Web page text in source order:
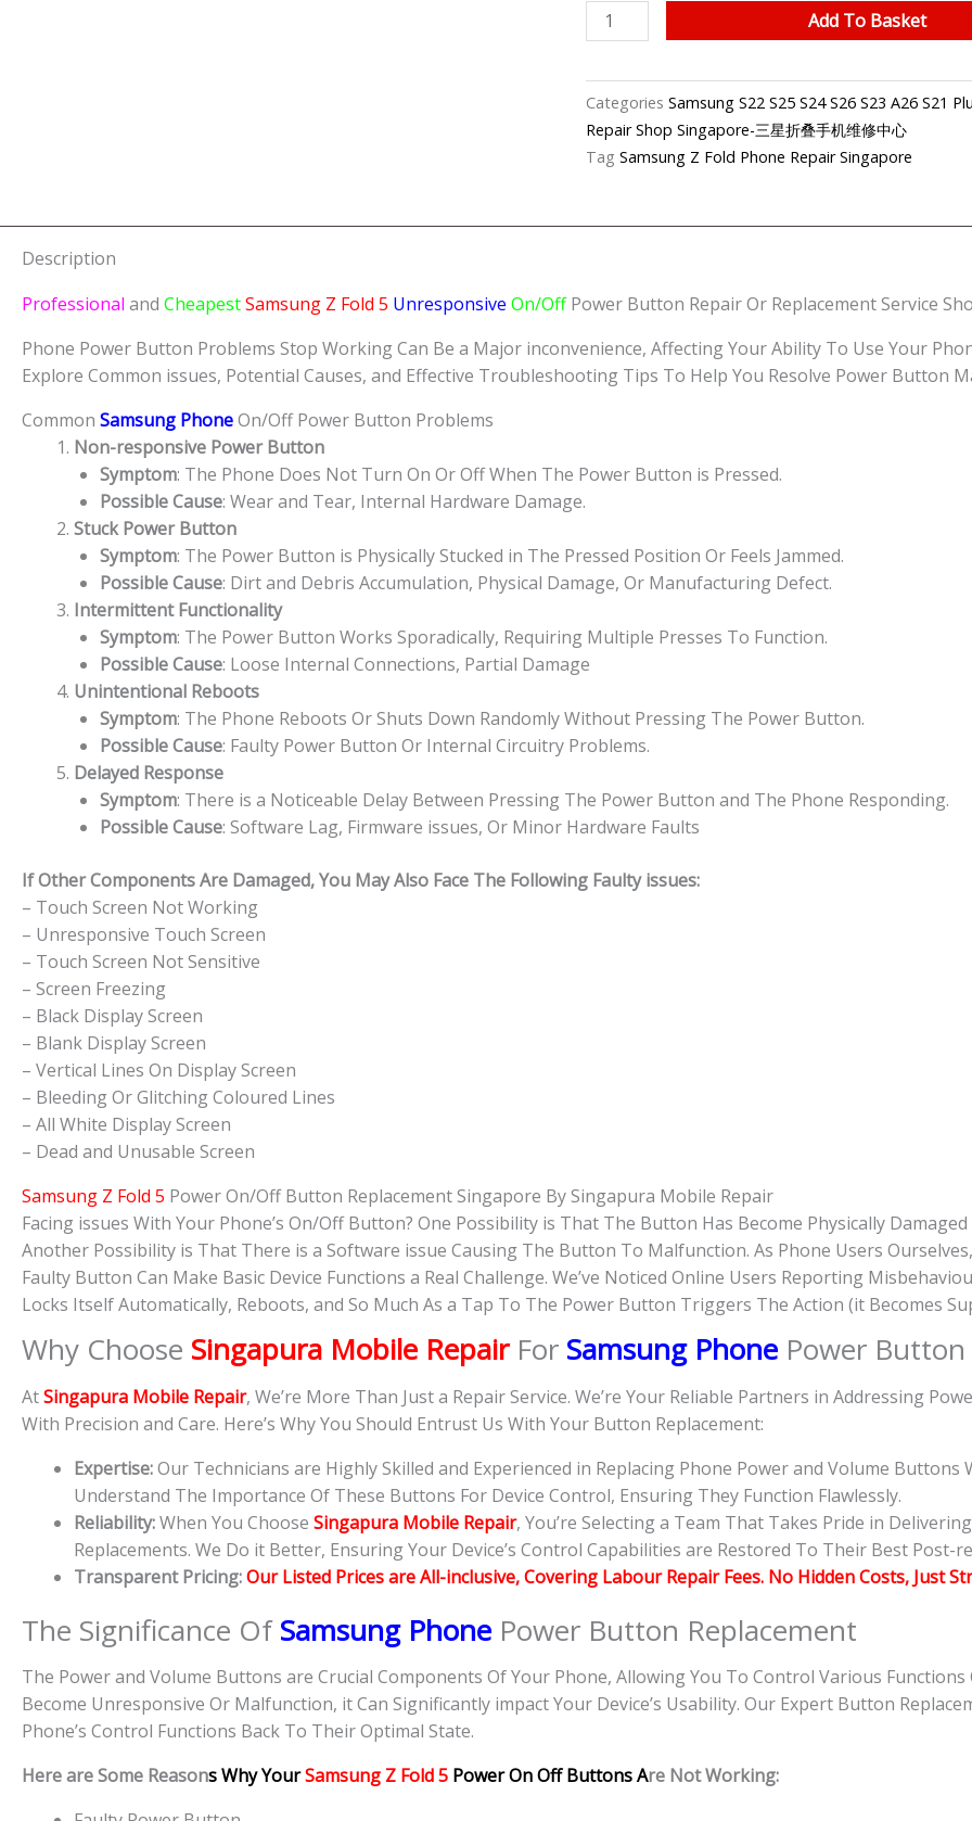
Samsung
Z
5
Unresponsive
Power
Shop
Add To Basket
Categories Samsung S22 S25 S24 S26 S23 A26 S21
Repair Shop Singapore-三星折叠手机维修中心
Tag Samsung Z Fold Phone Repair Singapore
Description
Professional and CheapestSamsung Z Fold 5 Unresponsive On/OffPower Button Repair Or Replacement Service
Phone Power Button Problems Stop Working Can Be a Major inconvenience, Affecting Your Ability To Use Your
Explore Common issues, Potential Causes, and Effective Troubleshooting Tips To Help You Resolve Power Button
Common Samsung PhoneOn/Off Power Button Problems
Non-responsive Power Button
Symptom: The Phone Does Not Turn On Or Off When The Power Button is Pressed.
Possible Cause: Wear and Tear, Internal Hardware Damage.
Stuck Power Button
Symptom: The Power Button is Physically Stucked in The Pressed Position Or Feels Jammed.
Possible Cause: Dirt and Debris Accumulation, Physical Damage, Or Manufacturing Defect.
Intermittent Functionality
Symptom: The Power Button Works Sporadically, Requiring Multiple Presses To Function.
Possible Cause: Loose Internal Connections, Partial Damage
Unintentional Reboots
Symptom: The Phone Reboots Or Shuts Down Randomly Without Pressing The Power Button.
Possible Cause: Faulty Power Button Or Internal Circuitry Problems.
Delayed Response
Symptom: There is a Noticeable Delay Between Pressing The Power Button and The Phone Responding.
Possible Cause: Software Lag, Firmware issues, Or Minor Hardware Faults
If Other Components Are Damaged, You May Also Face The Following Faulty issues:
– Touch Screen Not Working
– Unresponsive Touch Screen
– Touch Screen Not Sensitive
– Screen Freezing
– Black Display Screen
– Blank Display Screen
– Vertical Lines On Display Screen
– Bleeding Or Glitching Coloured Lines
– All White Display Screen
– Dead and Unusable Screen
Samsung Z Fold 5 Power On/Off Button Replacement Singapore By Singapura Mobile Repair
Facing issues With Your Phone’s On/Off Button? One Possibility is That The Button Has Become Physically
Another Possibility is That There is a Software issue Causing The Button To Malfunction. As Phone Users
Faulty Button Can Make Basic Device Functions a Real Challenge. We’ve Noticed Online Users Reporting
Locks Itself Automatically, Reboots, and So Much As a Tap To The Power Button Triggers The Action (it Becomes
Why Choose Singapura Mobile RepairFor Samsung Phone Power
AtSingapura Mobile Repair, We’re More Than Just a Repair Service. We’re Your Reliable Partners in Addressing
With Precision and Care. Here’s Why You Should Entrust Us With Your Button Replacement:
Expertise:Our Technicians are Highly Skilled and Experienced in Replacing Phone Power and Volume Buttons
Understand The Importance Of These Buttons For Device Control, Ensuring They Function Flawlessly.
Reliability:When You Choose Singapura Mobile Repair, You’re Selecting a Team That Takes Pride in
Replacements. We Do it Better, Ensuring Your Device’s Control Capabilities are Restored To Their Best Post-
Transparent Pricing:Our Listed Prices are All-inclusive, Covering Labour Repair Fees. No Hidden Costs, Just
The Significance OfSamsung Phone Power Button Replacement
The Power and Volume Buttons are Crucial Components Of Your Phone, Allowing You To Control Various Functions
Become Unresponsive Or Malfunction, it Can Significantly impact Your Device’s Usability. Our Expert Button
Phone’s Control Functions Back To Their Optimal State.
Here are Some Reasons Why YourSamsung Z Fold 5 Power On Off Buttons Are Not Working: